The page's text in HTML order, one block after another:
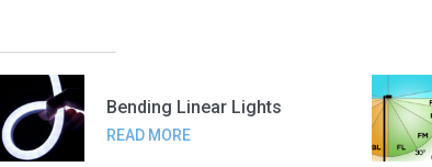
Bending Linear Lights
READ MORE